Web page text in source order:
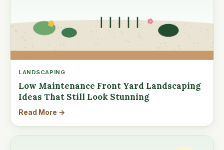
LANDSCAPING
Low Maintenance Front Yard Landscaping
Ideas That Still Look Stunning
Read More →